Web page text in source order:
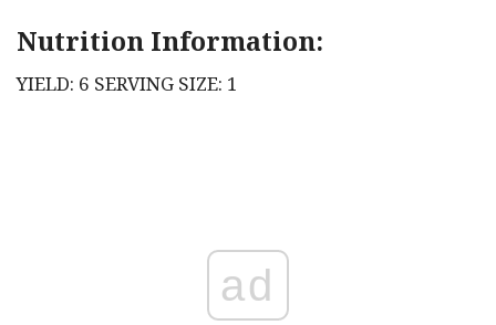
Nutrition Information:
YIELD: 6 SERVING SIZE: 1
ad